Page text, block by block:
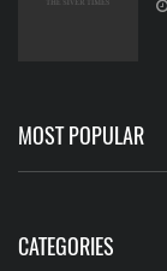
MOST POPULAR
CATEGORIES